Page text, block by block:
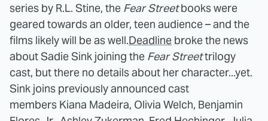
series by R.L. Stine, the Fear Streetbooks were
geared towards an older, teen audience – and the
films likely will be as well.Deadline broke the news
about Sadie Sink joining the Fear Streettrilogy
cast, but there no details about her character...yet.
Sink joins previously announced cast
members Kiana Madeira, Olivia Welch, Benjamin